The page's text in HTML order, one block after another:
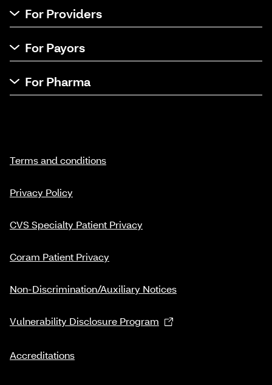
For Providers
For Payors
For Pharma
Terms and conditions
Privacy Policy
CVS Specialty Patient Privacy
Coram Patient Privacy
Non-Discrimination/Auxiliary Notices
Vulnerability Disclosure Program
Accreditations